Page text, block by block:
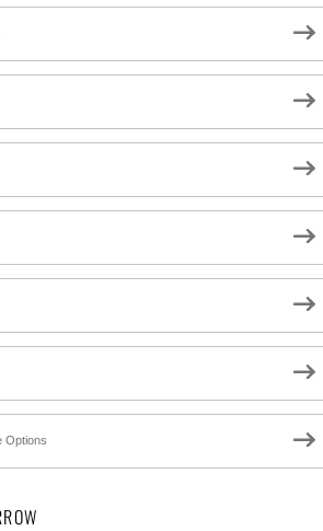
Options